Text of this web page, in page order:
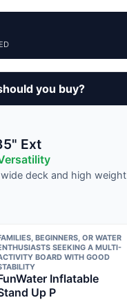
you buy?
Ext
deck and high
BEGINNERS, OR WATER
SEEKING A MULTI-
BOARD WITH GOOD
Inflatable
Up P